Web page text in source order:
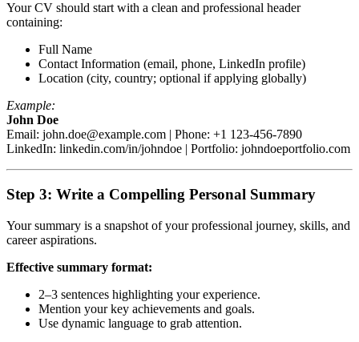
Your CV should start with a clean and professional header
containing:
Full Name
Contact Information (email, phone, LinkedIn profile)
Location (city, country; optional if applying globally)
Example:
John Doe
Email: john.doe@example.com | Phone: +1 123-456-7890
LinkedIn: linkedin.com/in/johndoe | Portfolio: johndoeportfolio.com
Step 3: Write a Compelling Personal Summary
Your summary is a snapshot of your professional journey, skills, and
career aspirations.
Effective summary format:
2–3 sentences highlighting your experience.
Mention your key achievements and goals.
Use dynamic language to grab attention.